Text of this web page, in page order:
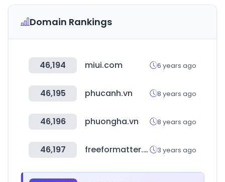
Domain Rankings
46,194 miui.com 6 years ago
46,195 phucanh.vn 8 years ago
46,196 phuongha.vn 8 years ago
46,197 freeformatter.com 3 years ago